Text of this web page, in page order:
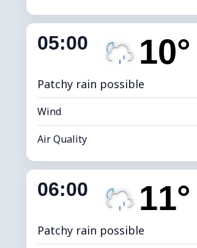
Indoor Humidity
Dew Point
Brightness Index
05:00 10°
Patchy rain possible
Wind
Air Quality
Indoor Humidity
Dew Point
Brightness Index
06:00 11°
Patchy rain possible